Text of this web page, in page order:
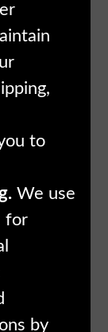
to
We use
for
by